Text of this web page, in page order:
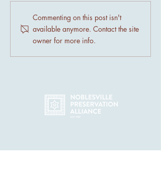
Preserving Noblesville's
Historic Architecture
Commenting on this post isn't
available anymore. Contact the site
owner for more info.
IN 46060